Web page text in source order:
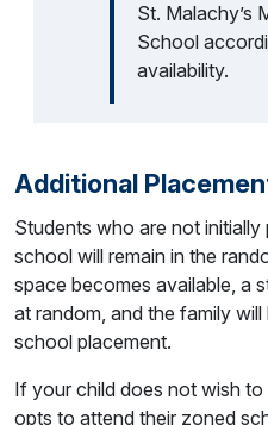
St. Malachy’s
School
availability.
Additional
Students who are not
school will remain in the
space becomes available, a
at random, and the family
school placement.
If your child does not wish
opts to attend their zoned